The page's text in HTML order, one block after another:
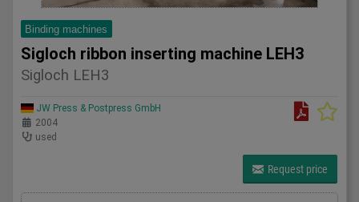
Binding machines
Sigloch ribbon inserting machine LEH3
Sigloch LEH3
JW Press & Postpress GmbH
2004
used
Request price